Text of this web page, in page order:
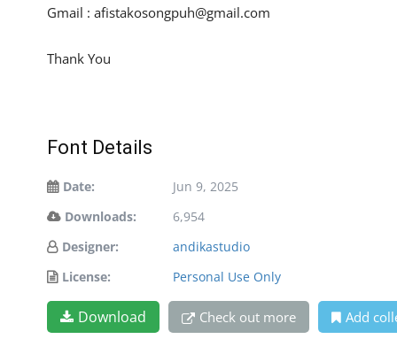
Gmail : afistakosongpuh@gmail.com
Thank You
Font Details
Date:
Jun 9, 2025
Downloads:
6,954
Designer:
andikastudio
License:
Personal Use Only
Download Check out more Add